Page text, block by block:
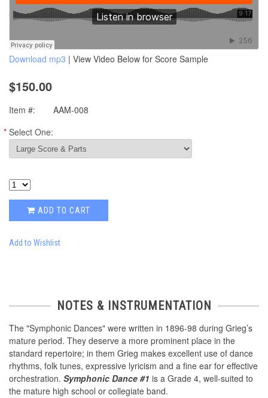
Download mp3 | View Video Below for Score Sample
$150.00
Item #:
AAM-008
* Select One:
ADD TO CART
Add to Wishlist
NOTES & INSTRUMENTATION
The "Symphonic Dances" were written in 1896-98 during Grieg’s
mature period. They deserve a more prominent place in the
standard repertoire; in them Grieg makes excellent use of dance
rhythms, folk tunes, expressive lyricism and a fine ear for effective
orchestration. Symphonic Dance #1 is a Grade 4, well-suited to
the mature high school or collegiate band.